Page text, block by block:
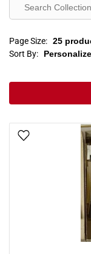
Page Size:
Sort By:
Add To Wish